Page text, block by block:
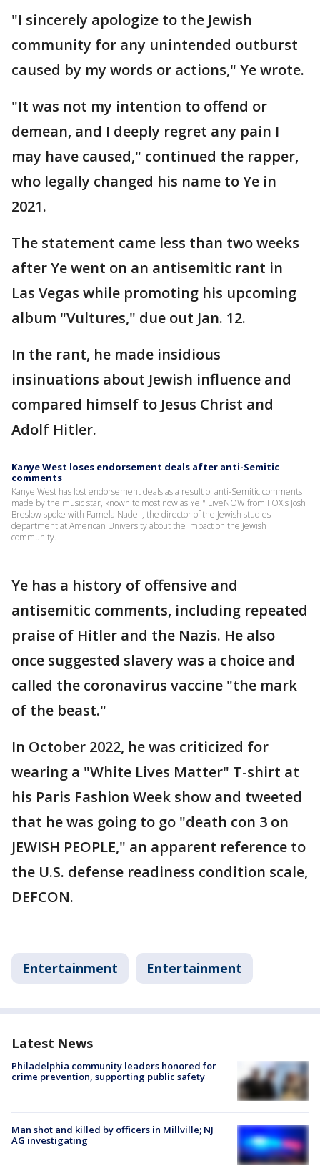
"I sincerely apologize to the Jewish
community for any unintended outburst
caused by my words or actions," Ye wrote.
"It was not my intention to offend or
demean, and I deeply regret any pain I
may have caused," continued the rapper,
who legally changed his name to Ye in
2021.
The statement came less than two weeks
after Ye went on an antisemitic rant in
Las Vegas while promoting his upcoming
album "Vultures," due out Jan. 12.
In the rant, he made insidious
insinuations about Jewish influence and
compared himself to Jesus Christ and
Adolf Hitler.
Kanye West loses endorsement deals after anti-Semitic
comments
Kanye West has lost endorsement deals as a result of anti-Semitic comments
made by the music star, known to most now as Ye." LiveNOW from FOX's Josh
Breslow spoke with Pamela Nadell, the director of the Jewish studies
department at American University about the impact on the Jewish
community.
Ye has a history of offensive and
antisemitic comments, including repeated
praise of Hitler and the Nazis. He also
once suggested slavery was a choice and
called the coronavirus vaccine "the mark
of the beast."
In October 2022, he was criticized for
wearing a "White Lives Matter" T-shirt at
his Paris Fashion Week show and tweeted
that he was going to go "death con 3 on
JEWISH PEOPLE," an apparent reference to
the U.S. defense readiness condition scale,
DEFCON.
Entertainment Entertainment
Latest News
Philadelphia community leaders honored for
crime prevention, supporting public safety
Man shot and killed by officers in Millville; NJ
AG investigating